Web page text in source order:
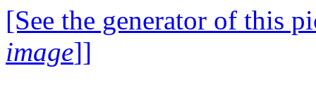
[See the generator of this
image]]